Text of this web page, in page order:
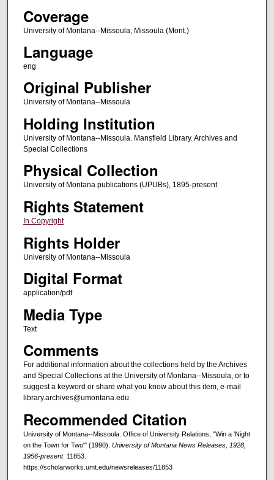
Coverage
University of Montana--Missoula; Missoula (Mont.)
Language
eng
Original Publisher
University of Montana--Missoula
Holding Institution
University of Montana--Missoula. Mansfield Library. Archives and
Special Collections
Physical Collection
University of Montana publications (UPUBs), 1895-present
Rights Statement
In Copyright
Rights Holder
University of Montana--Missoula
Digital Format
application/pdf
Media Type
Text
Comments
For additional information about the collections held by the Archives
and Special Collections at the University of Montana--Missoula, or to
suggest a keyword or share what you know about this item, e-mail
library.archives@umontana.edu.
Recommended Citation
University of Montana--Missoula. Office of University Relations, "Win a 'Night
on the Town for Two'" (1990). University of Montana News Releases, 1928,
1956-present. 11853.
https://scholarworks.umt.edu/newsreleases/11853